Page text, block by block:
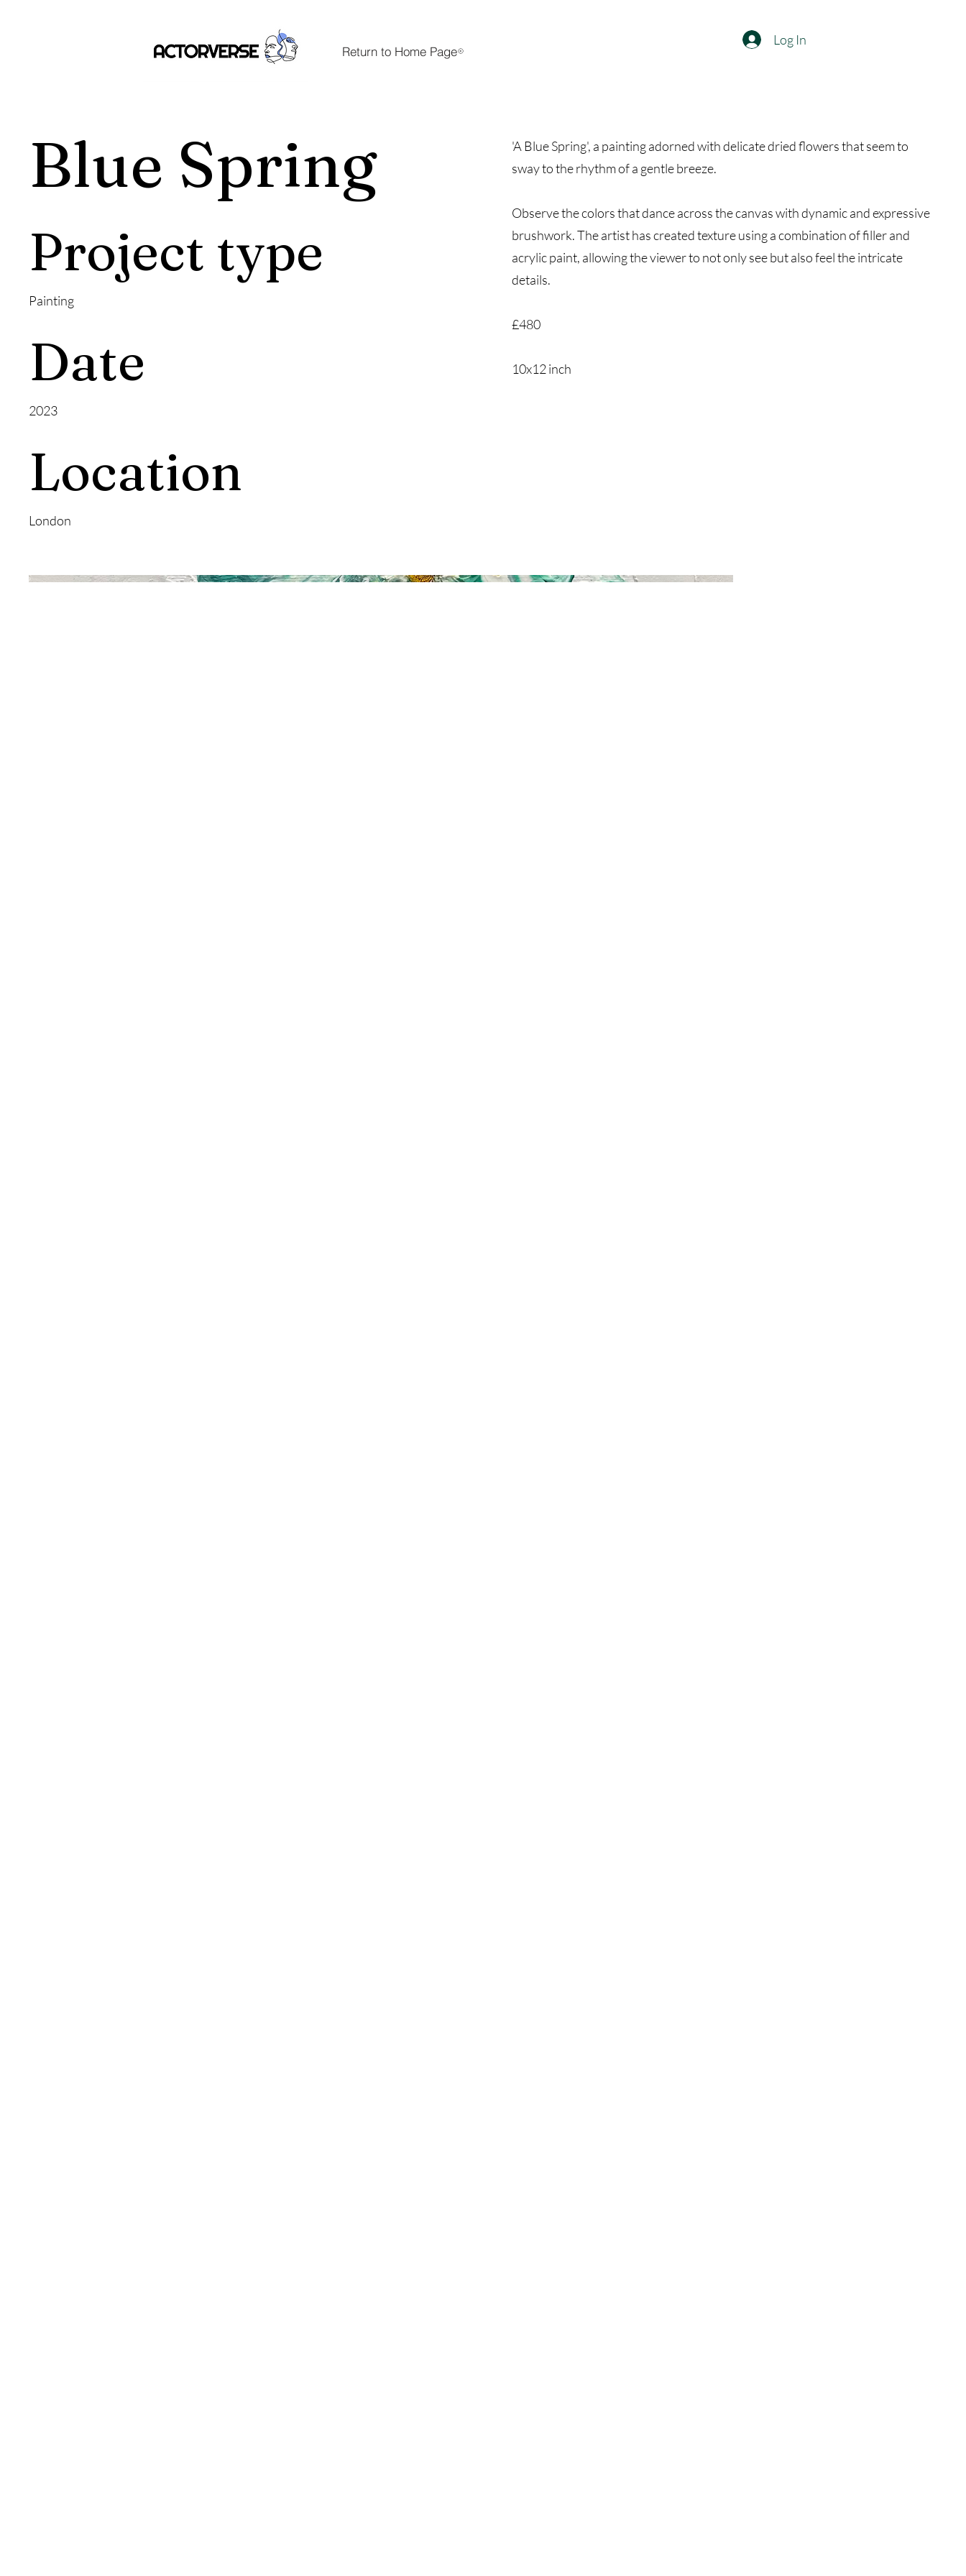
Return to Home Page
Log In
Blue Spring
Project type
Painting
Date
2023
Location
London
'A Blue Spring', a painting adorned with delicate dried flowers that seem to
sway to the rhythm of a gentle breeze.
Observe the colors that dance across the canvas with dynamic and expressive
brushwork. The artist has created texture using a combination of filler and
acrylic paint, allowing the viewer to not only see but also feel the intricate
details.
£480
10x12 inch